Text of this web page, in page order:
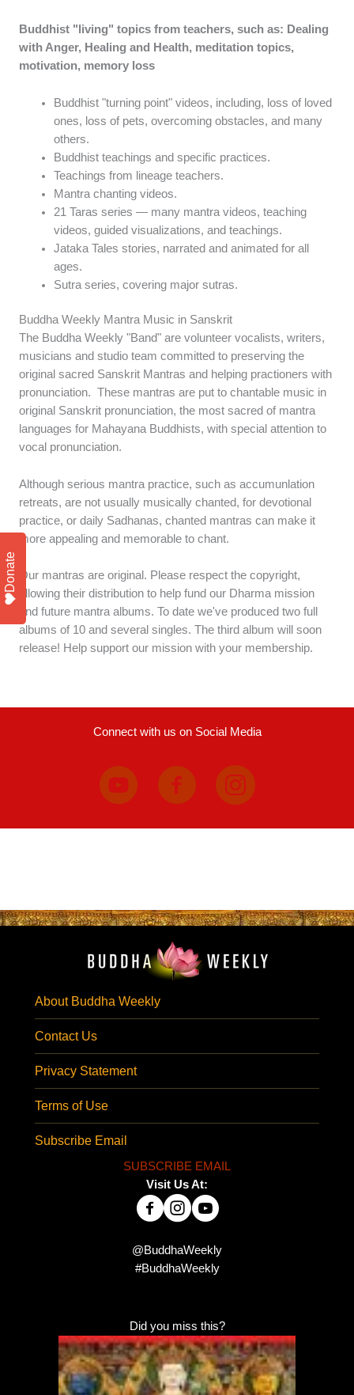
Buddhist "living" topics from teachers, such as: Dealing
with Anger, Healing and Health, meditation topics,
motivation, memory loss
Buddhist "turning point" videos, including, loss of loved
ones, loss of pets, overcoming obstacles, and many
others.
Buddhist teachings and specific practices.
Teachings from lineage teachers.
Mantra chanting videos.
21 Taras series — many mantra videos, teaching
videos, guided visualizations, and teachings.
Jataka Tales stories, narrated and animated for all
ages.
Sutra series, covering major sutras.
Buddha Weekly Mantra Music in Sanskrit
The Buddha Weekly "Band" are volunteer vocalists, writers,
musicians and studio team committed to preserving the
original sacred Sanskrit Mantras and helping practioners with
pronunciation. These mantras are put to chantable music in
original Sanskrit pronunciation, the most sacred of mantra
languages for Mahayana Buddhists, with special attention to
vocal pronunciation.
Although serious mantra practice, such as accumunlation
retreats, are not usually musically chanted, for devotional
practice, or daily Sadhanas, chanted mantras can make it
more appealing and memorable to chant.
Our mantras are original. Please respect the copyright,
allowing their distribution to help fund our Dharma mission
and future mantra albums. To date we've produced two full
albums of 10 and several singles. The third album will soon
release! Help support our mission with your membership.
Connect with us on Social Media
About Buddha Weekly
Contact Us
Privacy Statement
Terms of Use
Subscribe Email
SUBSCRIBE EMAIL
Visit Us At:
@BuddhaWeekly
#BuddhaWeekly
Did you miss this?
Donate